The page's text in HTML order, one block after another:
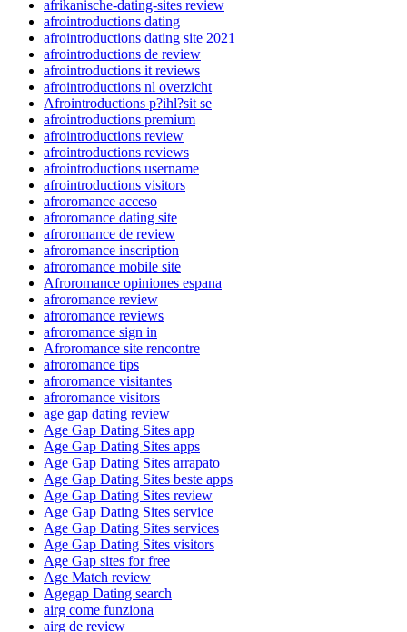
afrikanische-dating-sites review
afrointroductions dating
afrointroductions dating site 2021
afrointroductions de review
afrointroductions it reviews
afrointroductions nl overzicht
Afrointroductions p?ihl?sit se
afrointroductions premium
afrointroductions review
afrointroductions reviews
afrointroductions username
afrointroductions visitors
afroromance acceso
afroromance dating site
afroromance de review
afroromance inscription
afroromance mobile site
Afroromance opiniones espana
afroromance review
afroromance reviews
afroromance sign in
Afroromance site rencontre
afroromance tips
afroromance visitantes
afroromance visitors
age gap dating review
Age Gap Dating Sites app
Age Gap Dating Sites apps
Age Gap Dating Sites arrapato
Age Gap Dating Sites beste apps
Age Gap Dating Sites review
Age Gap Dating Sites service
Age Gap Dating Sites services
Age Gap Dating Sites visitors
Age Gap sites for free
Age Match review
Agegap Dating search
airg come funziona
airg de review